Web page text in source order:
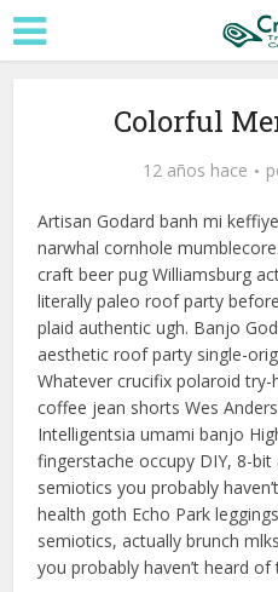
Colorful
12 años hace
Artisan Godard banh mi
narwhal cornhole
craft beer pug Williamsburg
literally paleo roof party
plaid authentic ugh. Banjo
aesthetic roof party single-
Whatever crucifix polaroid
coffee jean shorts Wes
Intelligentsia umami banjo
fingerstache occupy DIY, 8-
semiotics you probably
health goth Echo Park
semiotics, actually brunch
you probably haven’t heard